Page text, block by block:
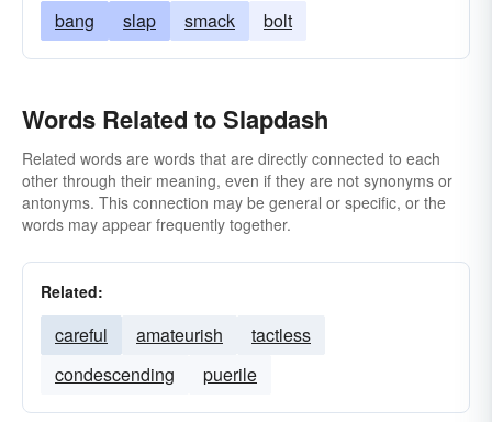
bang slap smack bolt
Words Related to Slapdash
Related words are words that are directly connected to each
other through their meaning, even if they are not synonyms or
antonyms. This connection may be general or specific, or the
words may appear frequently together.
Related:
careful amateurish
tactless
condescending
puerile